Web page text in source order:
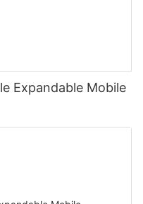
Expandable Mobile